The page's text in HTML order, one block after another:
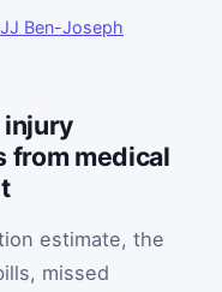
JJ Ben-Joseph
injury
from medical
estimate, the
missed